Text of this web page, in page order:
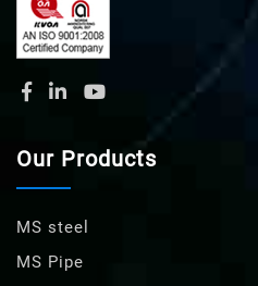
Our Products
MS steel
MS Pipe